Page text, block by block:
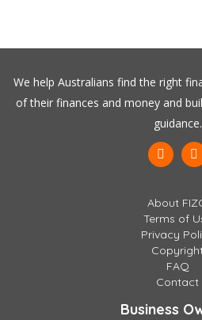
We help Australians find the right
of their finances and money and
guidance.
About
Terms of
Privacy
FAQ
Contact
Business